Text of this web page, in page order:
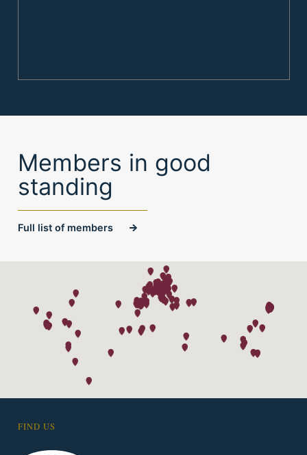
Members in good
standing
Full list of members
FIND US